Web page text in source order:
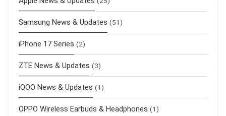
Samsung News & Updates (51)
iPhone 17 Series (2)
ZTE News & Updates (3)
iQOO News & Updates (1)
OPPO Wireless Earbuds & Headphones (1)